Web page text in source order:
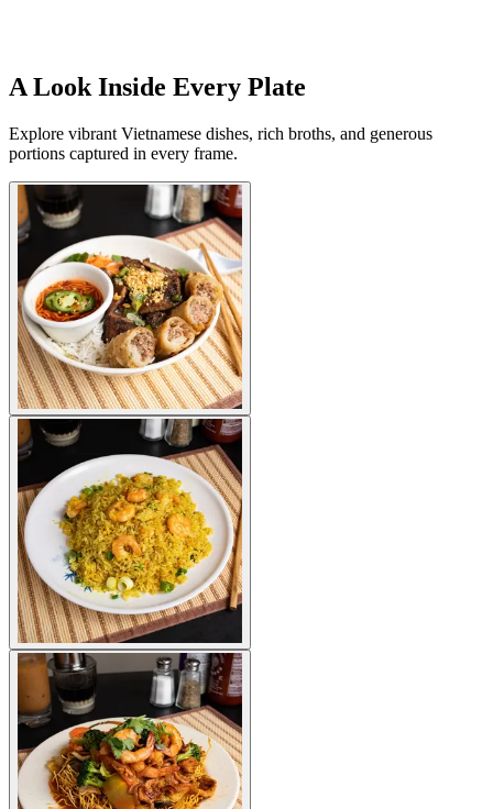
A Look Inside Every Plate
Explore vibrant Vietnamese dishes, rich broths, and generous
portions captured in every frame.